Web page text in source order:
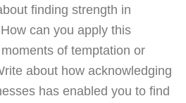
finding strength in
can you apply this
of temptation or
about how acknowledging
has enabled you to find